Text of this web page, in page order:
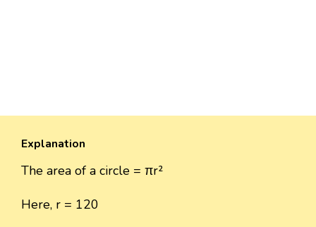
Explanation
The area of a circle = πr²
Here, r = 120